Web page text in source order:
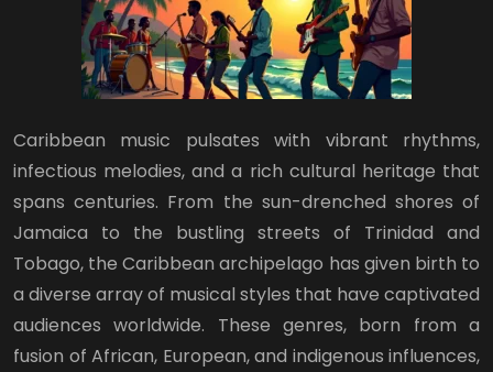
Caribbean music pulsates with vibrant rhythms,
infectious melodies, and a rich cultural heritage that
spans centuries. From the sun-drenched shores of
Jamaica to the bustling streets of Trinidad and
Tobago, the Caribbean archipelago has given birth to
a diverse array of musical styles that have captivated
audiences worldwide. These genres, born from a
fusion of African, European, and indigenous influences,